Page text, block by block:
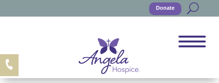
Donate